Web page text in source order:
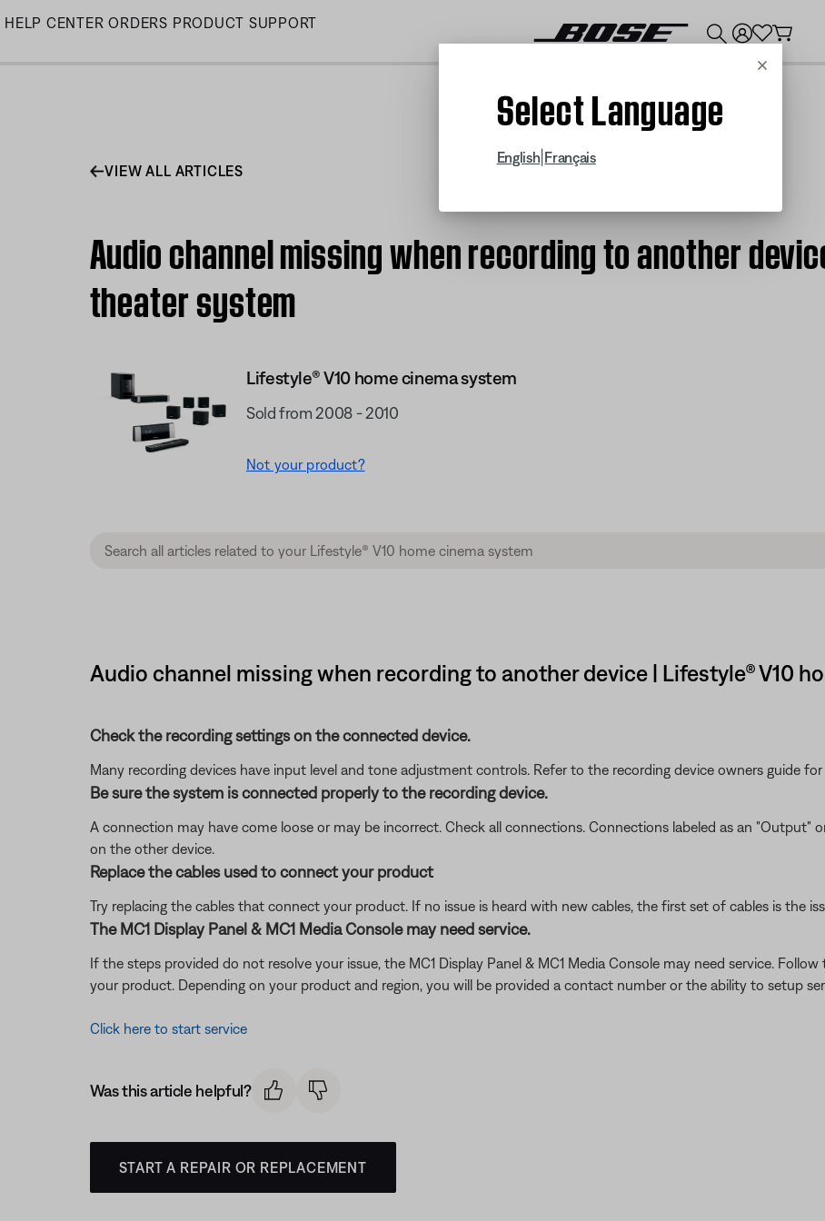
Skip
HELP CENTER ORDERS PRODUCT SUPPORT
Cancel
Select Language
English Français
VIEW ALL ARTICLES
Audio channel missing when recording to another
theater system
Lifestyle® V10 home cinema system
Sold from 2008 - 2010
Not your product?
Audio channel missing when recording to another device | Lifestyle® V10
Check the recording settings on the connected device.
Many recording devices have input level and tone adjustment controls. Refer to the recording device owners guide
Be sure the system is connected properly to the recording device.
A connection may have come loose or may be incorrect. Check all connections. Connections labeled as an "Output"
on the other device.
Replace the cables used to connect your product
Try replacing the cables that connect your product. If no issue is heard with new cables, the first set of cables is the
The MC1 Display Panel & MC1 Media Console may need service.
If the steps provided do not resolve your issue, the MC1 Display Panel & MC1 Media Console may need service.
your product. Depending on your product and region, you will be provided a contact number or the ability to setup
Click here to start service
Was this article helpful?
START A REPAIR OR REPLACEMENT